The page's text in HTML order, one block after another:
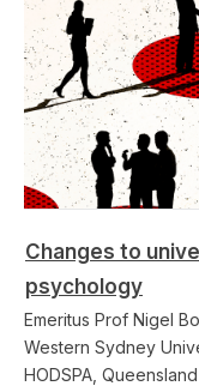
Changes to
psychology
Emeritus Prof Nigel
Western Sydney
HODSPA,